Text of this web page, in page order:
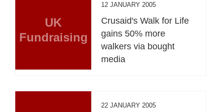
UK
Fundraising
12 JANUARY 2005
Crusaid's Walk for Life
gains 50% more
walkers via bought
media
22 JANUARY 2005